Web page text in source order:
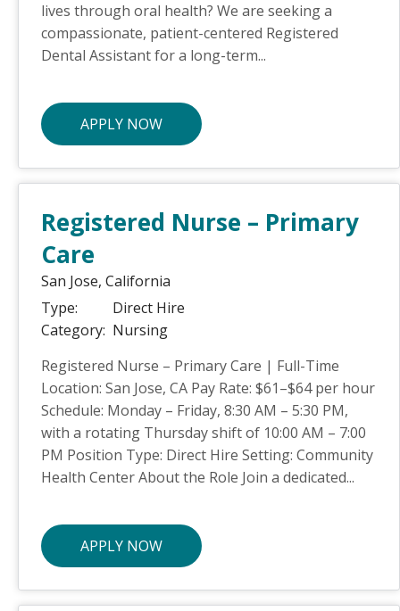
lives through oral health? We are seeking a
compassionate, patient-centered Registered
Dental Assistant for a long-term...
APPLY NOW
Registered Nurse – Primary
Care
San Jose, California
Type:
Direct Hire
Category: Nursing
Registered Nurse – Primary Care | Full-Time
Location: San Jose, CA Pay Rate: $61–$64 per hour
Schedule: Monday – Friday, 8:30 AM – 5:30 PM,
with a rotating Thursday shift of 10:00 AM – 7:00
PM Position Type: Direct Hire Setting: Community
Health Center About the Role Join a dedicated...
APPLY NOW